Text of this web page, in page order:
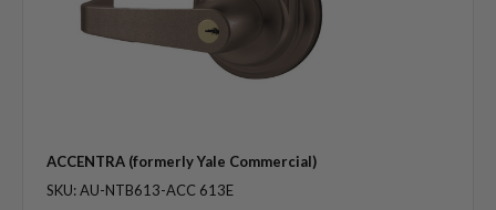
ACCENTRA (formerly Yale Commercial)
SKU: AU-NTB613-ACC 613E